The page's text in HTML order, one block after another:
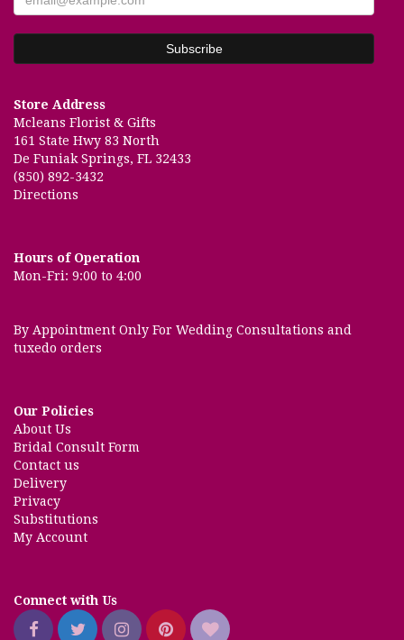
Store Address
Mcleans Florist & Gifts
161 State Hwy 83 North
De Funiak Springs, FL 32433
(850) 892-3432
Directions
Hours of Operation
Mon-Fri: 9:00 to 4:00
By Appointment Only For Wedding Consultations and
tuxedo orders
Our Policies
About Us
Bridal Consult Form
Contact us
Delivery
Privacy
Substitutions
My Account
Connect with Us